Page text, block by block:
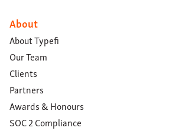
About
About Typefi
Our Team
Clients
Partners
Awards & Honours
SOC 2 Compliance